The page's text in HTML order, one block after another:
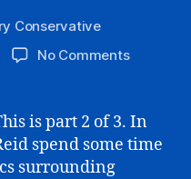
Conservative
No Commentson
SESSION
(PART
2)
is part 2 of 3. In
spend some time
surrounding